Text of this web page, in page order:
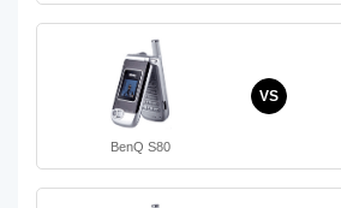
BenQ S80
VS